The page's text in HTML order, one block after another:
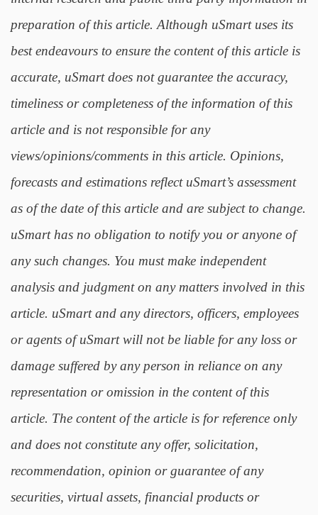
preparation of this article. Although uSmart uses its
best endeavours to ensure the content of this article is
accurate, uSmart does not guarantee the accuracy,
timeliness or completeness of the information of this
article and is not responsible for any
views/opinions/comments in this article. Opinions,
forecasts and estimations reflect uSmart’s assessment
as of the date of this article and are subject to change.
uSmart has no obligation to notify you or anyone of
any such changes. You must make independent
analysis and judgment on any matters involved in this
article. uSmart and any directors, officers, employees
or agents of uSmart will not be liable for any loss or
damage suffered by any person in reliance on any
representation or omission in the content of this
article. The content of the article is for reference only
and does not constitute any offer, solicitation,
recommendation, opinion or guarantee of any
securities, virtual assets, financial products or